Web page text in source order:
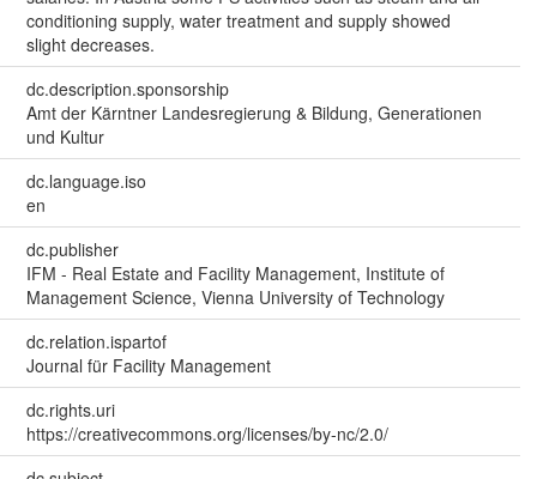
conditioning supply, water treatment and supply showed
slight decreases.
dc.description.sponsorship
Amt der Kärntner Landesregierung & Bildung, Generationen
und Kultur
dc.language.iso
en
dc.publisher
IFM - Real Estate and Facility Management, Institute of
Management Science, Vienna University of Technology
dc.relation.ispartof
Journal für Facility Management
dc.rights.uri
https://creativecommons.org/licenses/by-nc/2.0/